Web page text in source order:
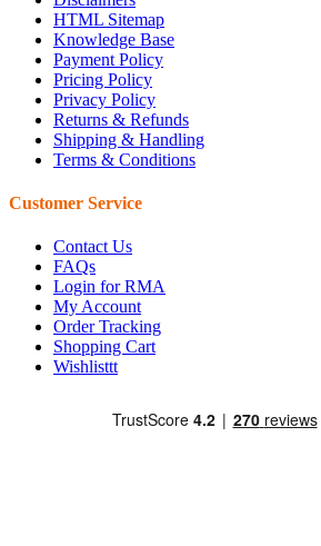
HTML Sitemap
Knowledge Base
Payment Policy
Pricing Policy
Privacy Policy
Returns & Refunds
Shipping & Handling
Terms & Conditions
Customer Service
Contact Us
FAQs
Login for RMA
My Account
Order Tracking
Shopping Cart
Wishlisttt